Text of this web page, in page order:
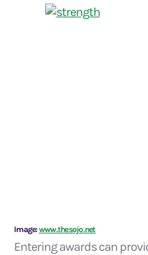
Image:www.thesojo.net
Entering awards can